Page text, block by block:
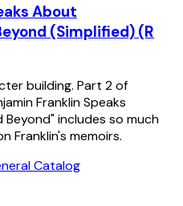
About
(Simplified) (R
building. Part 2 of
Franklin Speaks
includes so much
Franklin's memoirs.
Catalog